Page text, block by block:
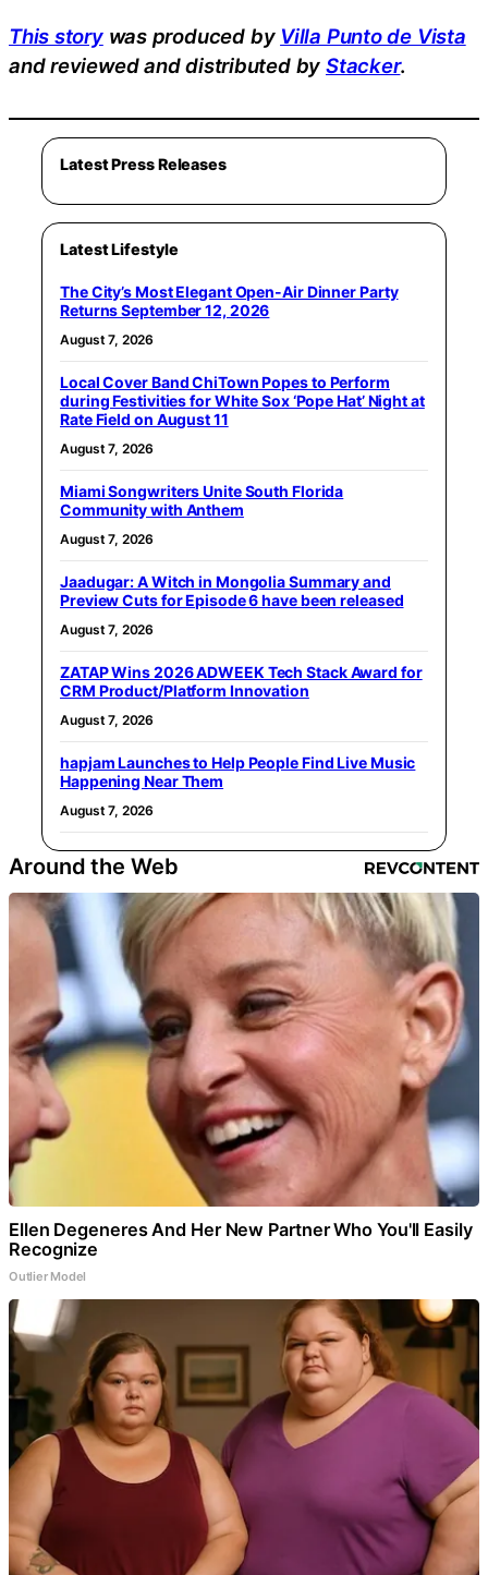
This storywas produced by Villa Punto de Vista
and reviewed and distributed by Stacker.
Latest Press Releases
Latest Lifestyle
The City’s Most Elegant Open-Air Dinner Party
Returns September 12, 2026
August 7, 2026
Local Cover Band ChiTown Popes to Perform
during Festivities for White Sox ‘Pope Hat’ Night at
Rate Field on August 11
August 7, 2026
Miami Songwriters Unite South Florida
Community with Anthem
August 7, 2026
Jaadugar: A Witch in Mongolia Summary and
Preview Cuts for Episode 6 have been released
August 7, 2026
ZATAP Wins 2026 ADWEEK Tech Stack Award for
CRM Product/Platform Innovation
August 7, 2026
hapjam Launches to Help People Find Live Music
Happening Near Them
August 7, 2026
Around the Web
Ellen Degeneres And Her New Partner Who You'll Easily
Recognize
Outlier Model